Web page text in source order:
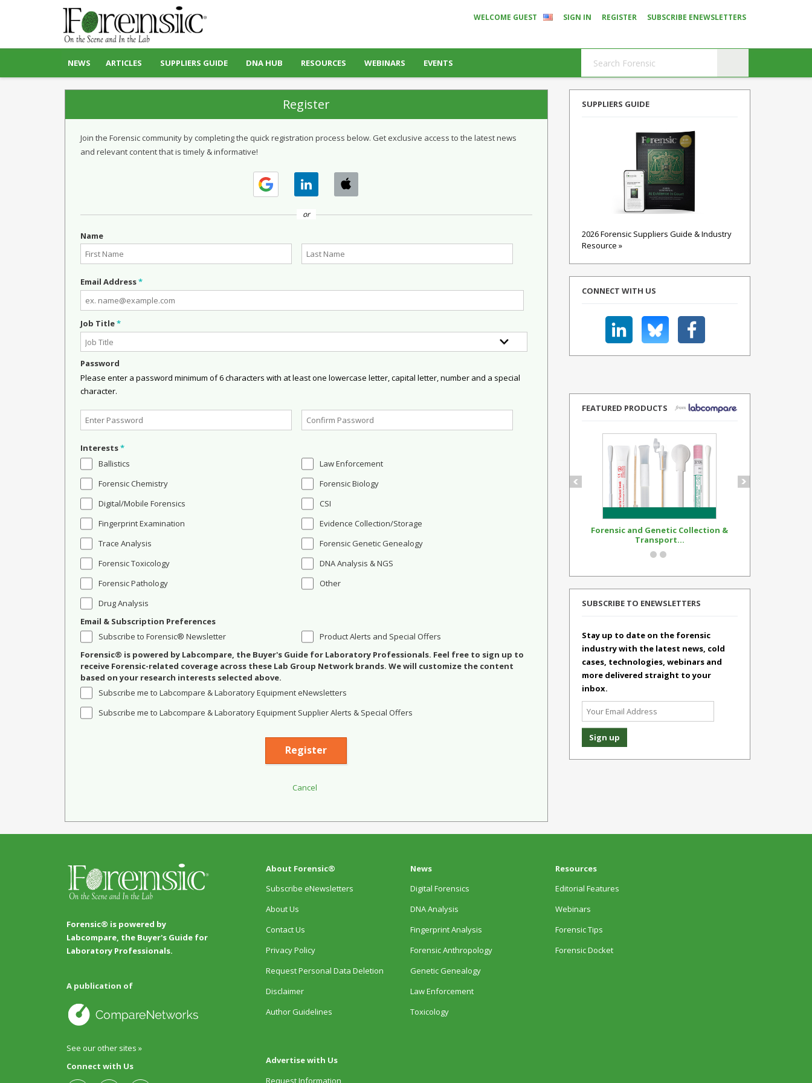
WELCOME GUEST SIGN IN REGISTER SUBSCRIBE ENEWSLETTERS
NEWS ARTICLES SUPPLIERS GUIDE DNA HUB RESOURCES WEBINARS EVENTS
Register
Join the Forensic community by completing the quick registration process below. Get exclusive access to the latest news
and relevant content that is timely & informative!
or
Name
Email Address*
Job Title*
Password
Please enter a password minimum of 6 characters with at least one lowercase letter, capital letter, number and a special
character.
Interests*
Ballistics
Forensic Chemistry
Digital/Mobile Forensics
Fingerprint Examination
Trace Analysis
Forensic Toxicology
Forensic Pathology
Drug Analysis
Law Enforcement
Forensic Biology
CSI
Evidence Collection/Storage
Forensic Genetic Genealogy
DNA Analysis & NGS
Other
Email & Subscription Preferences
Subscribe to Forensic® Newsletter
Product Alerts and Special Offers
Forensic® is powered by Labcompare, the Buyer's Guide for Laboratory Professionals. Feel free to sign up to
receive Forensic-related coverage across these Lab Group Network brands. We will customize the content
based on your research interests selected above.
Subscribe me to Labcompare & Laboratory Equipment eNewsletters
Subscribe me to Labcompare & Laboratory Equipment Supplier Alerts & Special Offers
SUPPLIERS GUIDE
2026 Forensic Suppliers Guide & Industry
Resource »
CONNECT WITH US
FEATURED PRODUCTS
Forensic and Genetic Collection &
Transport...
SUBSCRIBE TO ENEWSLETTERS
Stay up to date on the forensic
industry with the latest news, cold
cases, technologies, webinars and
more delivered straight to your
inbox.
Forensic® is powered by
Labcompare, the Buyer's Guide for
Laboratory Professionals.
A publication of
See our other sites »
Connect with Us
About Forensic®
Subscribe eNewsletters
About Us
Contact Us
Privacy Policy
Request Personal Data Deletion
Disclaimer
Author Guidelines
Advertise with Us
Request Information
News
Digital Forensics
DNA Analysis
Fingerprint Analysis
Forensic Anthropology
Genetic Genealogy
Law Enforcement
Toxicology
Resources
Editorial Features
Webinars
Forensic Tips
Forensic Docket